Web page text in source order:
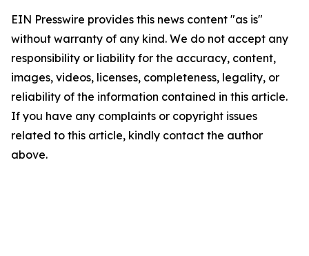
EIN Presswire provides this news content "as is"
without warranty of any kind. We do not accept any
responsibility or liability for the accuracy, content,
images, videos, licenses, completeness, legality, or
reliability of the information contained in this article.
If you have any complaints or copyright issues
related to this article, kindly contact the author
above.